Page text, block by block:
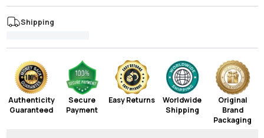
Shipping
Authenticity
Guaranteed
Secure
Payment
Easy Returns
Worldwide
Shipping
Original
Brand
Packaging